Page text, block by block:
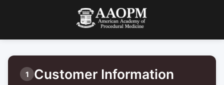
1 Customer Information